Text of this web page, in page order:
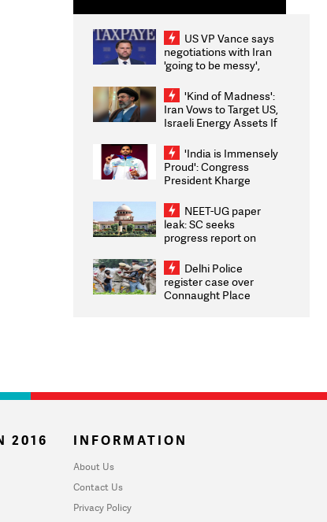
US VP Vance says
negotiations with Iran
'going to be messy',
'Kind of Madness':
Iran Vows to Target US,
Israeli Energy Assets If
Weighs Fresh Strikes
'India is Immensely
Proud': Congress
President Kharge
2026 Medallists
NEET-UG paper
leak: SC seeks
progress report on
infrastructure, security
on pleas seeking NTA
overhaul
Delhi Police
register case over
Connaught Place
2016 INFORMATION
About Us
Contact Us
Privacy Policy